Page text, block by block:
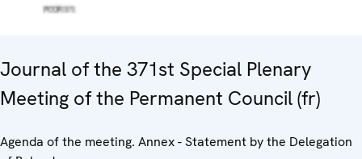
Journal of the 371st Special Plenary
Meeting of the Permanent Council (fr)
Agenda of the meeting. Annex - Statement by the Delegation